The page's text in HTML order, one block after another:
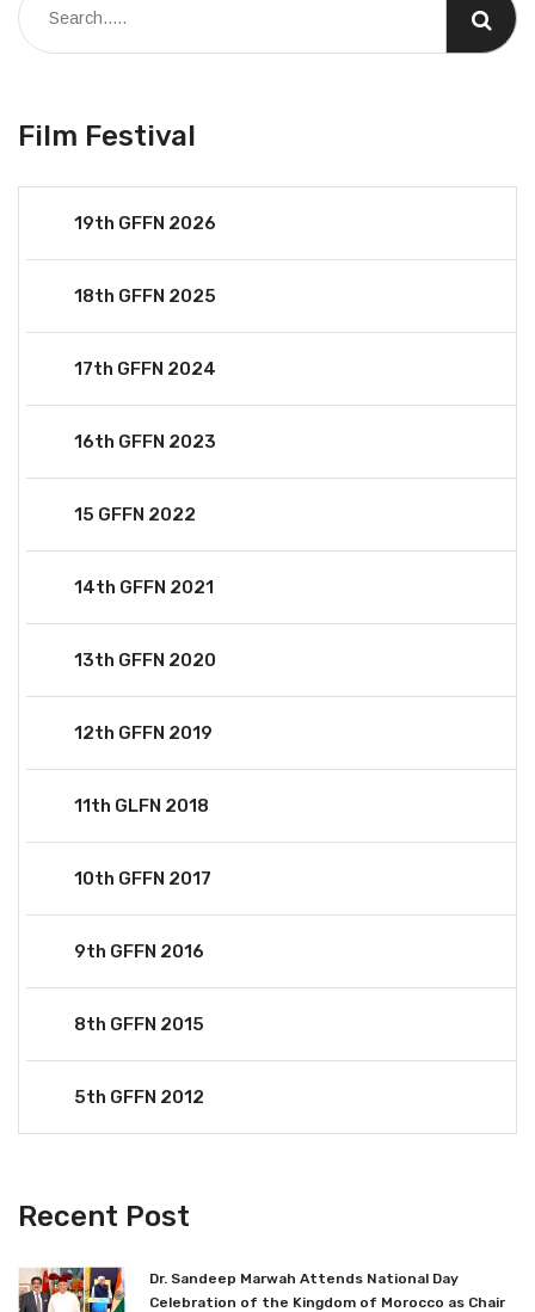
Film Festival
19th GFFN 2026
18th GFFN 2025
17th GFFN 2024
16th GFFN 2023
15 GFFN 2022
14th GFFN 2021
13th GFFN 2020
12th GFFN 2019
11th GLFN 2018
10th GFFN 2017
9th GFFN 2016
8th GFFN 2015
5th GFFN 2012
Recent Post
Dr. Sandeep Marwah Attends National Day
Celebration of the Kingdom of Morocco as Chair